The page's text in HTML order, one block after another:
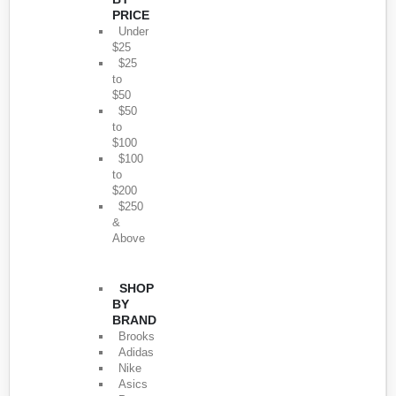
PRICE
Under
$25
$25
to
$50
$50
to
$100
$100
to
$200
$250
&
Above
SHOP
BY
BRAND
Brooks
Adidas
Nike
Asics